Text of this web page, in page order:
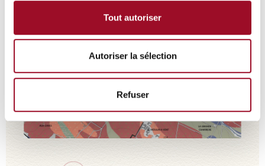
Tout autoriser
Autoriser la sélection
Refuser